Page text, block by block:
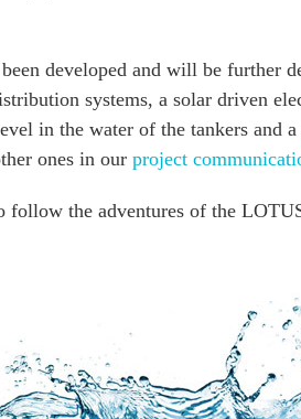
developed and will be further
systems, a solar driven
in the water of the tankers
ones in our project
the adventures of the